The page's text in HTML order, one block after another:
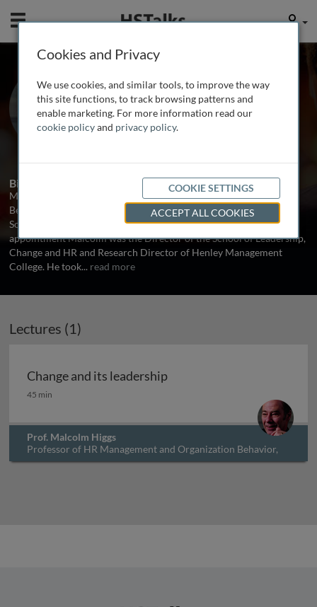
Mobile User
Prof. Malcolm Higgs
Professor of HR Management and
Organization Behavior, University of
Southampton, UK
Biography
Malcolm is the Professor of HR Management and Organization
Behavior and leads the group working in this field in the
Southampton University School of Management. Prior to this
appointment Malcolm was the Director of the School of Leadership,
Change and HR and Research Director of Henley Management
College. He took... read more
Lectures (1)
Change and its leadership
Change and its leadership
45 min
Prof. Malcolm Higgs
Professor of HR Management and Organization Behavior,
University of Southampton, UK
Cookies and Privacy
We use cookies, and similar tools, to improve the way
this site functions, to track browsing patterns and
enable marketing. For more information read our
cookie policyand privacy policy.
COOKIE SETTINGS
ACCEPT ALL COOKIES